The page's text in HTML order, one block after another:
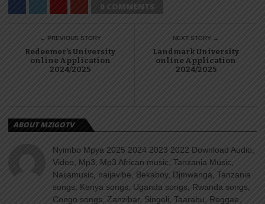
0 COMMENTS
← PREVIOUS STORY
Redeemer’s University
online Application
2024/2025
NEXT STORY →
Landmark University
online Application
2024/2025
ABOUT MZIGOTV
Nyimbo Mpya 2025 2024 2023 2022 Download Audio,
Video, Mp3, Mp3 African music, Tanzania Music,
Naijamusic, naijavibe, Bekaboy, Djmwanga, Tanzania
songs, Kenya songs, Uganda songs, Rwanda songs,
Congo songs, Zanzibar, Singeli, Taarabu, Reggae,